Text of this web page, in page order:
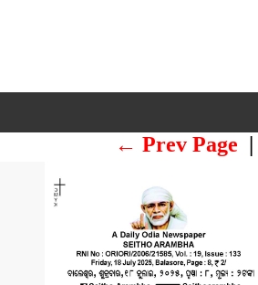
← Prev Page |